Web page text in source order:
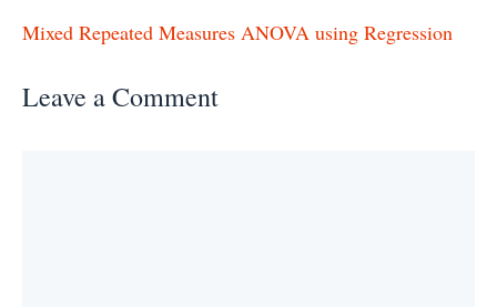
Mixed Repeated Measures ANOVA using Regression
Leave a Comment